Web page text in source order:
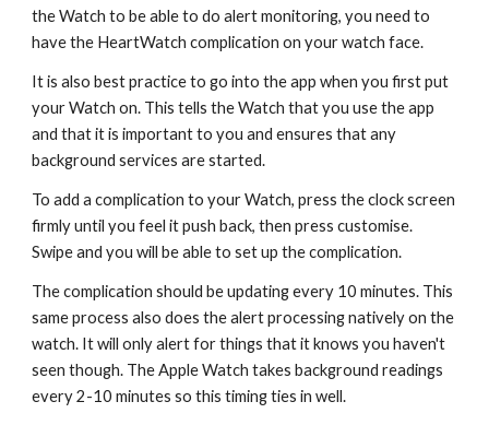
the Watch to be able to do alert monitoring, you need to
have the HeartWatch complication on your watch face.
It is also best practice to go into the app when you first put
your Watch on. This tells the Watch that you use the app
and that it is important to you and ensures that any
background services are started.
To add a complication to your Watch, press the clock screen
firmly until you feel it push back, then press customise.
Swipe and you will be able to set up the complication.
The complication should be updating every 10 minutes. This
same process also does the alert processing natively on the
watch. It will only alert for things that it knows you haven't
seen though. The Apple Watch takes background readings
every 2-10 minutes so this timing ties in well.